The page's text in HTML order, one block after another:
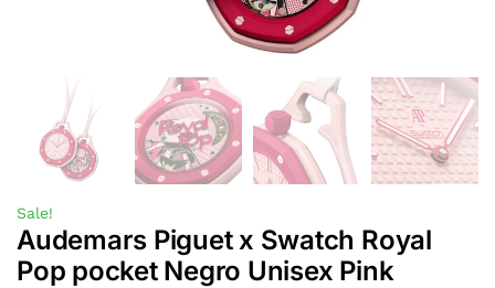
Sale!
Audemars Piguet x Swatch Royal
Pop pocket Negro Unisex Pink